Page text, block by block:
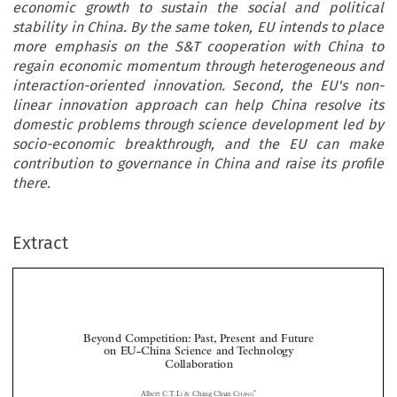
economic growth to sustain the social and political
stability in China. By the same token, EU intends to place
more emphasis on the S&T cooperation with China to
regain economic momentum through heterogeneous and
interaction-oriented innovation. Second, the EU's non-
linear innovation approach can help China resolve its
domestic problems through science development led by
socio-economic breakthrough, and the EU can make
contribution to governance in China and raise its profile
there.
Extract



  

Albert C.T. LI & Ching Chun C
As the EU-China relations grow rapidly and comprehensively, their partnership in S&T has